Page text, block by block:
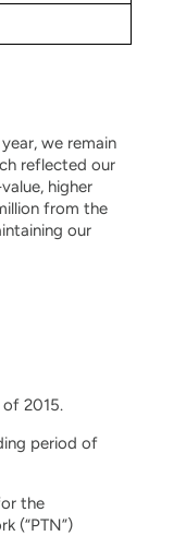
we remain
reflected our
higher
from the
our
2015.
period of
the
(“PTN”)